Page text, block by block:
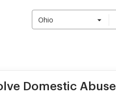
Ohio
Domestic Abuse